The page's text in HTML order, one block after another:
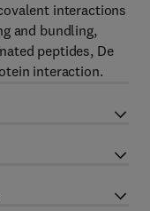
interactions
and bundling,
peptides, De
interaction.